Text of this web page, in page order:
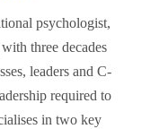
psychologist,
three decades
leaders and C-
required to
in two key